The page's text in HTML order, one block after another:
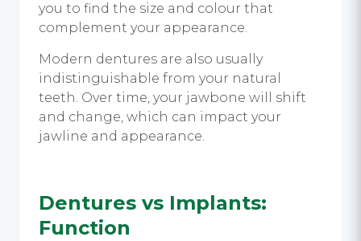
you to find the size and colour that
complement your appearance.
Modern dentures are also usually
indistinguishable from your natural
teeth. Over time, your jawbone will shift
and change, which can impact your
jawline and appearance.
Dentures vs Implants:
Function